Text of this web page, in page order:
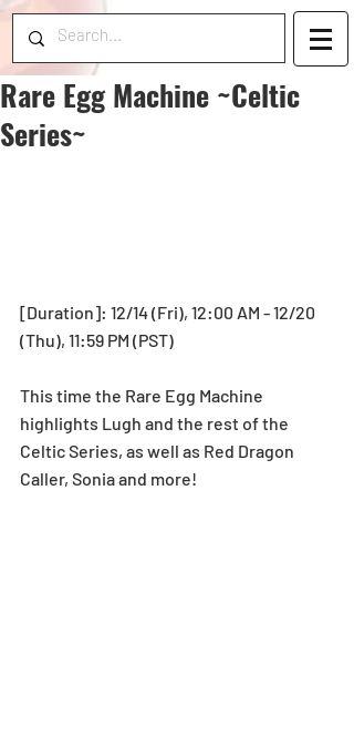
Rare Egg Machine ~Celtic
Series~
[Duration]: 12/14 (Fri), 12:00 AM - 12/20
(Thu), 11:59 PM (PST)
This time the Rare Egg Machine
highlights Lugh and the rest of the
Celtic Series, as well as Red Dragon
Caller, Sonia and more!